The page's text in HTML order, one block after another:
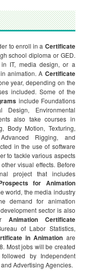
to enroll in a Certificate
school diploma or GED.
IT, media design, or a
animation. A Certificate
year, depending on the
included. Some of the
include Foundations
Design, Environmental
also take courses in
Body Motion, Texturing,
Rigging, and
in the use of software
to tackle various aspects
visual effects. Before
project that includes
for Animation
world, the media industry
demand for animation
sector is also
Animation Certificate
of Labor Statistics,
in Animation are
Most jobs will be created
by Independent
Advertising Agencies.